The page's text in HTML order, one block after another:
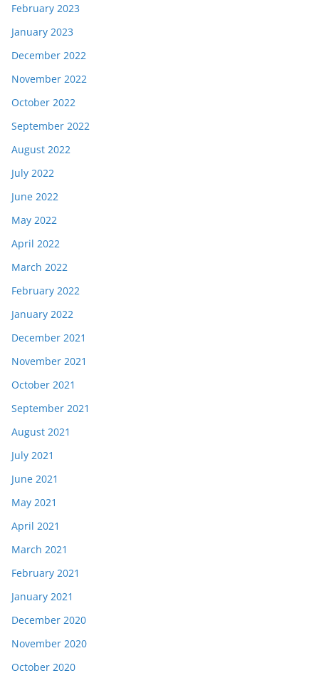
February 2023
January 2023
December 2022
November 2022
October 2022
September 2022
August 2022
July 2022
June 2022
May 2022
April 2022
March 2022
February 2022
January 2022
December 2021
November 2021
October 2021
September 2021
August 2021
July 2021
June 2021
May 2021
April 2021
March 2021
February 2021
January 2021
December 2020
November 2020
October 2020